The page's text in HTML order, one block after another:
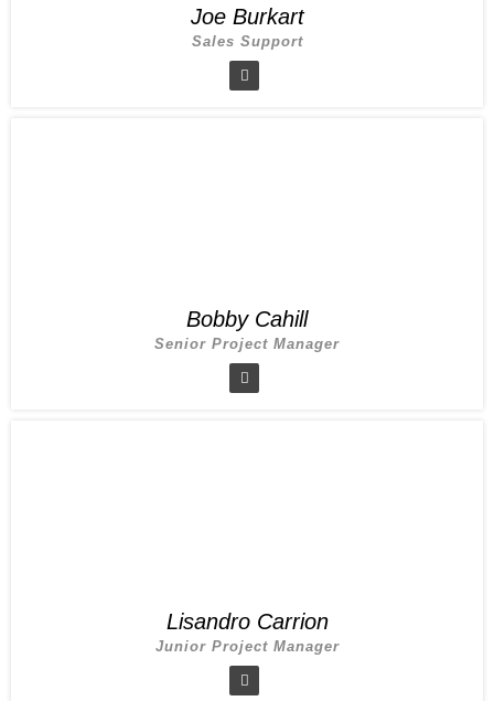
Joe Burkart
Sales Support
Bobby Cahill
Senior Project Manager
Lisandro Carrion
Junior Project Manager